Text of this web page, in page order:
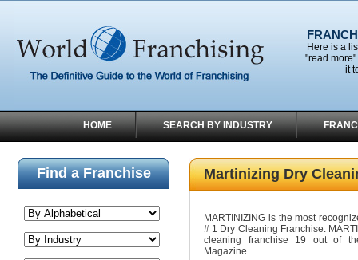
Here is a
"read
it
HOME SEARCH BY INDUSTRY
Find a Franchise Martinizing Dry
MARTINIZING is the most
# 1 Dry Cleaning Franchise:
cleaning franchise 19 out of
Magazine.